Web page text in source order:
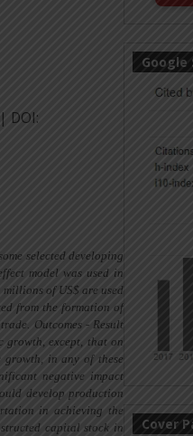
DOI:
selected developing
modelwas used in
millions of US$ are used
from the formation of
Outcomes - Result
growth, except, that on
in any of these
negative impact
develop production
in achieving the
capital stock in
Google
Cover